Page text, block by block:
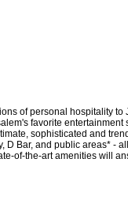
of personal hospitality
favorite
sophisticated and
Bar, and public areas* -
of-the-art amenities will